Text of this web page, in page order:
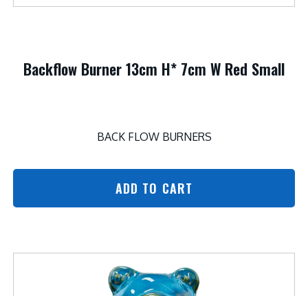
Backflow Burner 13cm H* 7cm W Red Small
BACK FLOW BURNERS
ADD TO CART